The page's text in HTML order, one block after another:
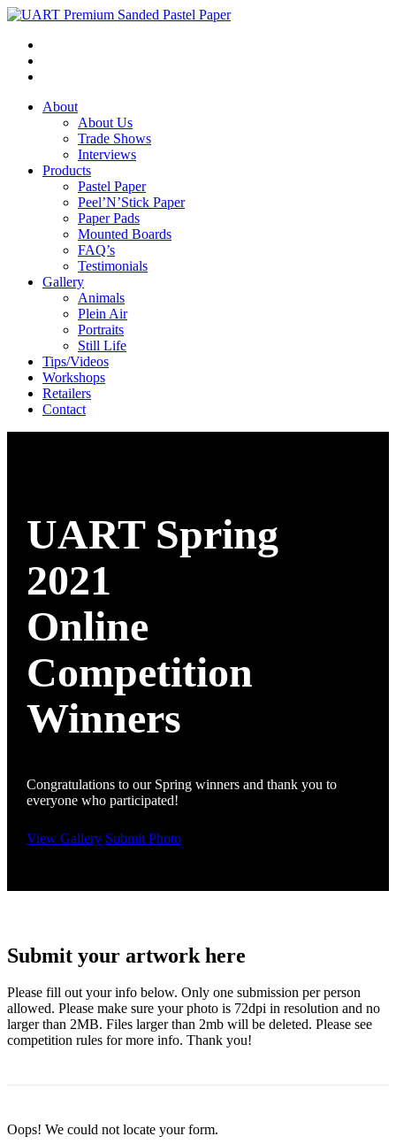
About
About Us
Trade Shows
Interviews
Products
Pastel Paper
Peel’N’Stick Paper
Paper Pads
Mounted Boards
FAQ’s
Testimonials
Gallery
Animals
Plein Air
Portraits
Still Life
Tips/Videos
Workshops
Retailers
Contact
UART Spring
2021
Online
Competition
Winners
Congratulations to our Spring winners and thank you to
everyone who participated!
View Gallery Submit Photo
Submit your artwork here
Please fill out your info below. Only one submission per person
allowed. Please make sure your photo is 72dpi in resolution and no
larger than 2MB. Files larger than 2mb will be deleted. Please see
competition rules for more info. Thank you!
Oops! We could not locate your form.